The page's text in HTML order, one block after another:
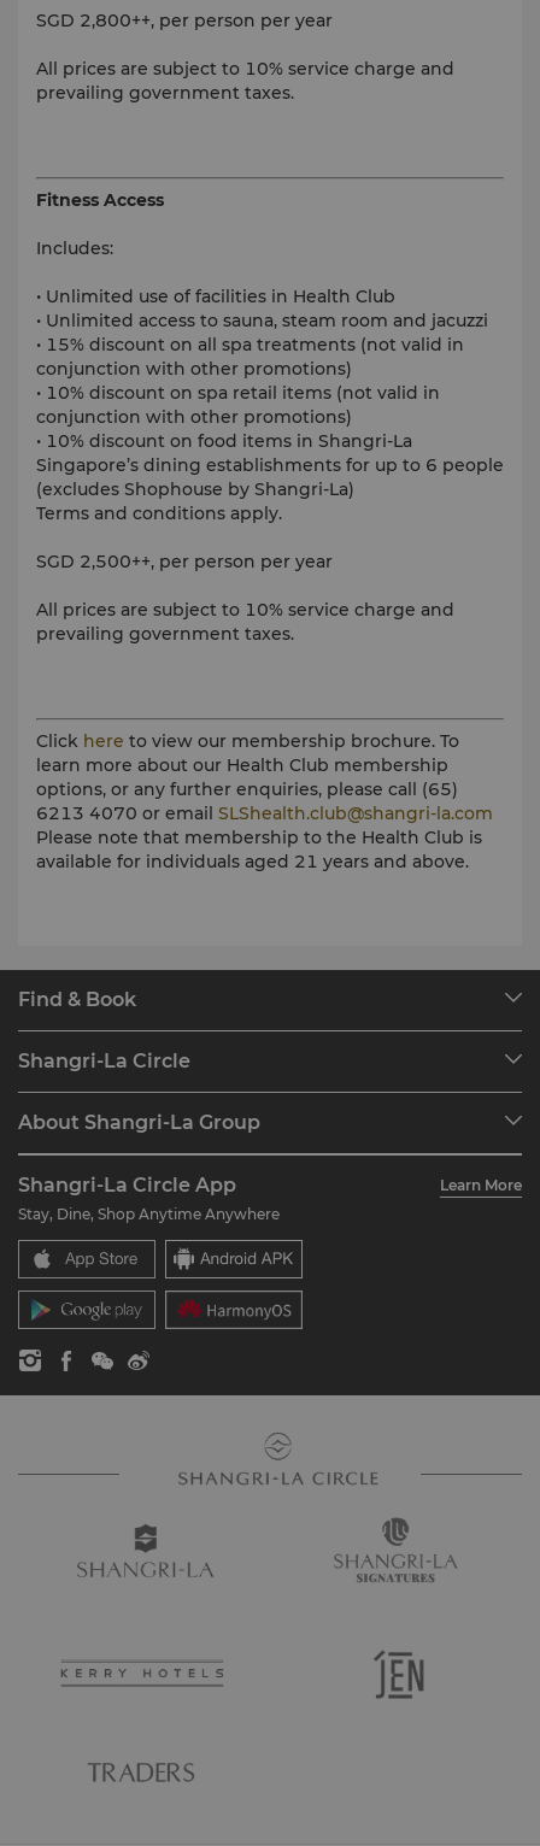
SGD 2,800++, per person per year
All prices are subject to 10% service charge and
prevailing government taxes.
Fitness Access
Includes:
• Unlimited use of facilities in Health Club
• Unlimited access to sauna, steam room and jacuzzi
• 15% discount on all spa treatments (not valid in
conjunction with other promotions)
• 10% discount on spa retail items (not valid in
conjunction with other promotions)
• 10% discount on food items in Shangri-La
Singapore’s dining establishments for up to 6 people
(excludes Shophouse by Shangri-La)
Terms and conditions apply.
SGD 2,500++, per person per year
All prices are subject to 10% service charge and
prevailing government taxes.
Click here to view our membership brochure. To
learn more about our Health Club membership
options, or any further enquiries, please call (65)
6213 4070 or email SLShealth.club@shangri-la.com
Please note that membership to the Health Club is
available for individuals aged 21 years and above.
Find & Book
Find a Reservation
Restaurant & Bars
Shangri-La Circle
Join Shangri-La Circle
FAQ
Contact Us
About Shangri-La Group
Our Hotel Brands
Shangri-La Centre
Residences
Contact Us
Careers
Global Citizenships
News
Shangri-La Circle App
Learn More
Stay, Dine, Shop Anytime Anywhere